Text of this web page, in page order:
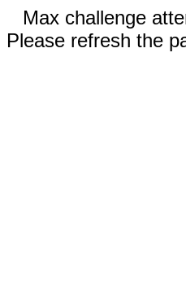
Max challenge
Please refresh the